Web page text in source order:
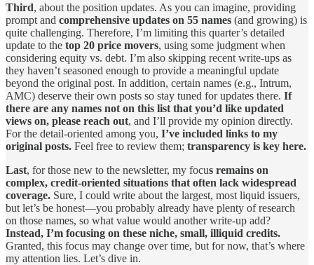
Third, about the position updates. As you can imagine, providing
prompt and comprehensive updates on 55 names (and growing) is
quite challenging. Therefore, I’m limiting this quarter’s detailed
update to the top 20 price movers, using some judgment when
considering equity vs. debt. I’m also skipping recent write-ups as
they haven’t seasoned enough to provide a meaningful update
beyond the original post. In addition, certain names (e.g., Intrum,
AMC) deserve their own posts so stay tuned for updates there. If
there are any names not on this list that you’d like updated
views on, please reach out, and I’ll provide my opinion directly.
For the detail-oriented among you, I’ve included links to my
original posts. Feel free to review them; transparency is key here.
Last, for those new to the newsletter, my focus remains on
complex, credit-oriented situations that often lack widespread
coverage. Sure, I could write about the largest, most liquid issuers,
but let’s be honest—you probably already have plenty of research
on those names, so what value would another write-up add?
Instead, I’m focusing on these niche, small, illiquid credits.
Granted, this focus may change over time, but for now, that’s where
my attention lies. Let’s dive in.